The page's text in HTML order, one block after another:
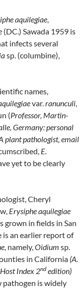
aquilegiae,
(DC.) Sawada 1959 is
infects several
sp. (columbine),
names,
var.ranunculi,
(Professor, Martin-
Germany: personal
plant pathologist, email
E.
yet to be clearly
Cheryl
Erysiphe aquilegiae
grown in fields in San
an earlier report of
, namely,Oidium sp.
in California (A.
Index 2nd edition)
is widely